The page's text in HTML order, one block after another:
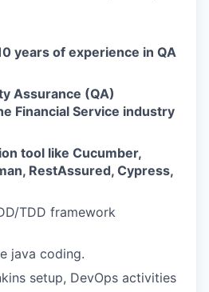
years of experience in QA
Assurance (QA)
Financial Service industry
tool like Cucumber,
RestAssured, Cypress,
TDD framework
java coding.
setup, DevOps activities